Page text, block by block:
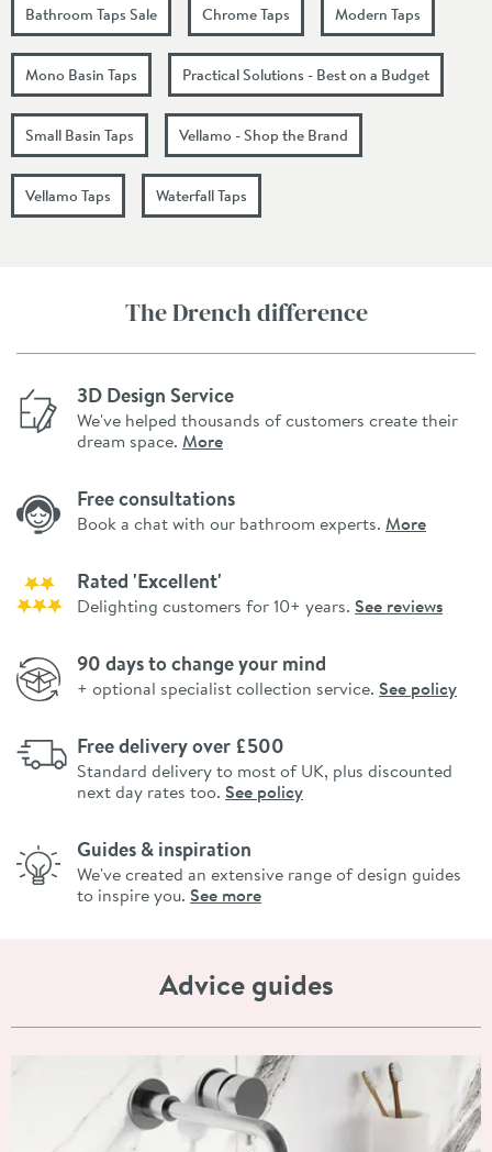
Bathroom Taps Sale Chrome Taps Modern Taps
Mono Basin Taps Practical Solutions - Best on a Budget
Small Basin Taps Vellamo - Shop the Brand
Vellamo Taps Waterfall Taps
The Drench difference
3D Design Service
We've helped thousands of customers create their
dream space. More
Free consultations
Book a chat with our bathroom experts. More
Rated 'Excellent'
Delighting customers for 10+ years. See reviews
90 days to change your mind
+ optional specialist collection service. See policy
Free delivery over £500
Standard delivery to most of UK, plus discounted
next day rates too. See policy
Guides & inspiration
We've created an extensive range of design guides
to inspire you. See more
Advice guides